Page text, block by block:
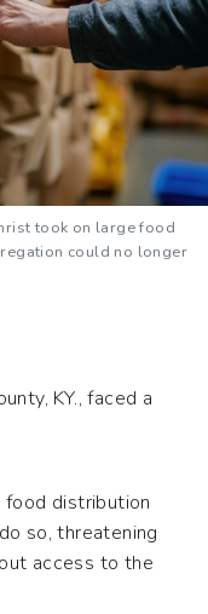
took on large food
could no longer
KY., faced a
food distribution
so, threatening
access to the